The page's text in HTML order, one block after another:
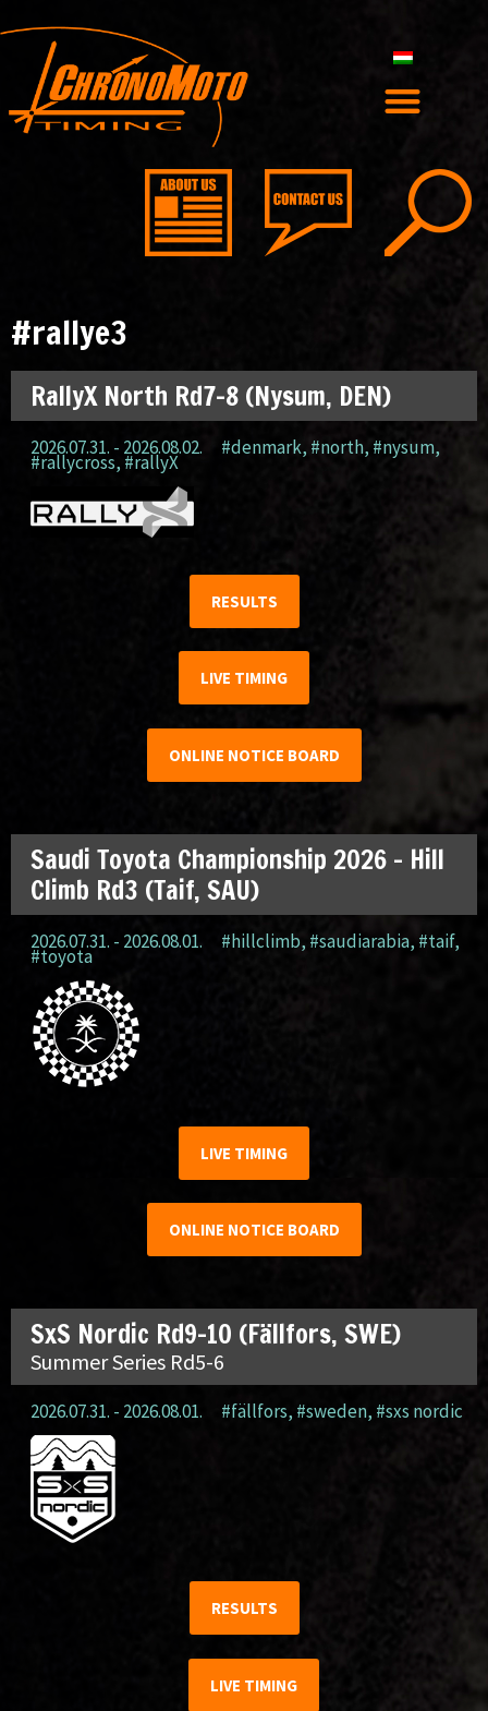
#rallye3
RallyX North Rd7-8 (Nysum, DEN)
2026.07.31. - 2026.08.02. #denmark, #north, #nysum,
#rallycross, #rallyX
RESULTS
LIVE TIMING
ONLINE NOTICE BOARD
Saudi Toyota Championship 2026 – Hill
Climb Rd3 (Taif, SAU)
2026.07.31. - 2026.08.01. #hillclimb, #saudiarabia, #taif,
#toyota
LIVE TIMING
ONLINE NOTICE BOARD
SxS Nordic Rd9-10 (Fällfors, SWE)
Summer Series Rd5-6
2026.07.31. - 2026.08.01. #fällfors, #sweden, #sxs nordic
RESULTS
LIVE TIMING